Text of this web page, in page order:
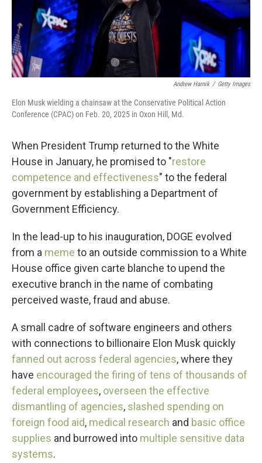
Andrew Harnik / Getty Images
Elon Musk wielding a chainsaw at the Conservative Political Action
Conference (CPAC) on Feb. 20, 2025 in Oxon Hill, Md.
When President Trump returned to the White
House in January, he promised to "restore
competence and effectiveness" to the federal
government by establishing a Department of
Government Efficiency.
In the lead-up to his inauguration, DOGE evolved
from a meme to an outside commission to a White
House office given carte blanche to upend the
executive branch in the name of combating
perceived waste, fraud and abuse.
A small cadre of software engineers and others
with connections to billionaire Elon Musk quickly
fanned out across federal agencies, where they
have encouraged the firing of tens of thousands of
federal employees, overseen the effective
dismantling of agencies, slashed spending on
foreign food aid, medical research and basic office
supplies and burrowed into multiple sensitive data
systems.